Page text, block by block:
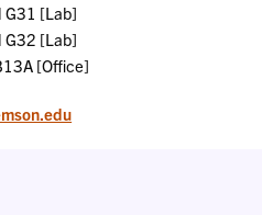
G31 [Lab]
G32 [Lab]
[Office]